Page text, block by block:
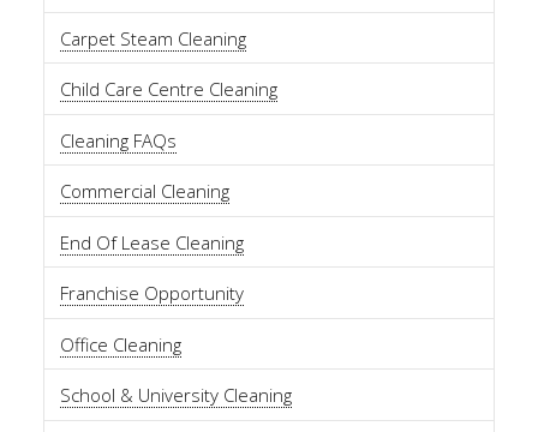
Carpet Steam Cleaning
Child Care Centre Cleaning
Cleaning FAQs
Commercial Cleaning
End Of Lease Cleaning
Franchise Opportunity
Office Cleaning
School & University Cleaning